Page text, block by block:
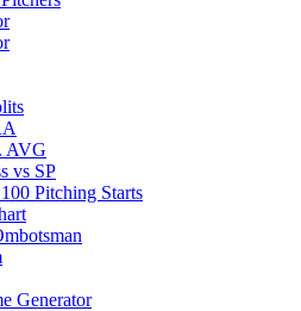
AVG
vs SP
Pitching Starts
Generator